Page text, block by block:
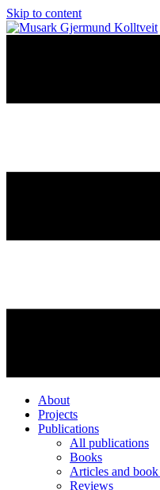
Skip to content
About
Projects
Publications
All publications
Books
Articles and book
Reviews